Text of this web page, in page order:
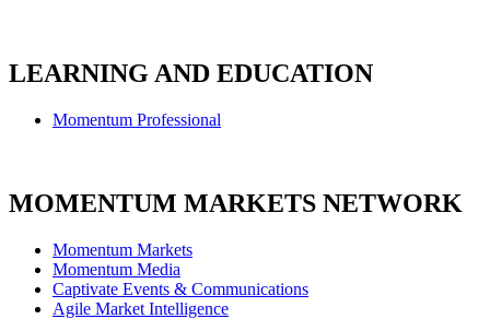
LEARNING AND EDUCATION
Momentum Professional
MOMENTUM MARKETS NETWORK
Momentum Markets
Momentum Media
Captivate Events & Communications
Agile Market Intelligence